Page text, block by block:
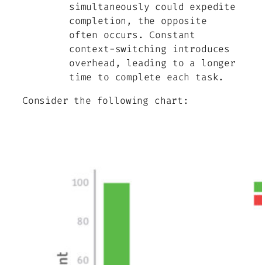
simultaneously could expedite
completion, the opposite
often occurs. Constant
context-switching introduces
overhead, leading to a longer
time to complete each task.
Consider the following chart: